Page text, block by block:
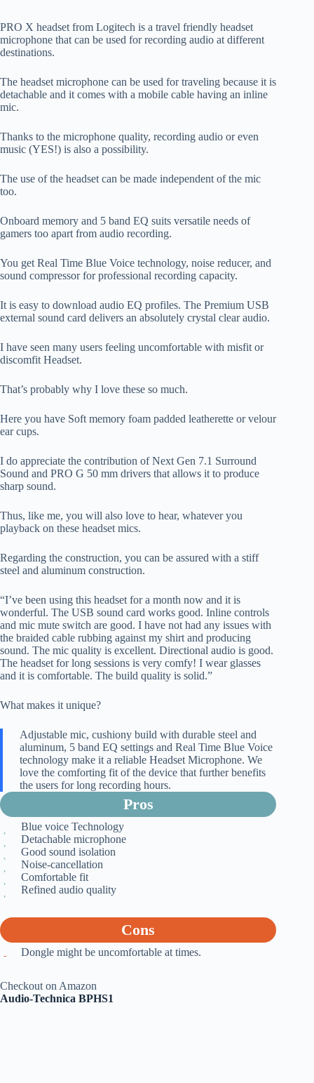
PRO X headset from Logitech is a travel friendly headset
microphone that can be used for recording audio at different
destinations.
The headset microphone can be used for traveling because it is
detachable and it comes with a mobile cable having an inline
mic.
Thanks to the microphone quality, recording audio or even
music (YES!) is also a possibility.
The use of the headset can be made independent of the mic
too.
Onboard memory and 5 band EQ suits versatile needs of
gamers too apart from audio recording.
You get Real Time Blue Voice technology, noise reducer, and
sound compressor for professional recording capacity.
It is easy to download audio EQ profiles. The Premium USB
external sound card delivers an absolutely crystal clear audio.
I have seen many users feeling uncomfortable with misfit or
discomfit Headset.
That’s probably why I love these so much.
Here you have Soft memory foam padded leatherette or velour
ear cups.
I do appreciate the contribution of Next Gen 7.1 Surround
Sound and PRO G 50 mm drivers that allows it to produce
sharp sound.
Thus, like me, you will also love to hear, whatever you
playback on these headset mics.
Regarding the construction, you can be assured with a stiff
steel and aluminum construction.
“I’ve been using this headset for a month now and it is
wonderful. The USB sound card works good. Inline controls
and mic mute switch are good. I have not had any issues with
the braided cable rubbing against my shirt and producing
sound. The mic quality is excellent. Directional audio is good.
The headset for long sessions is very comfy! I wear glasses
and it is comfortable. The build quality is solid.”
What makes it unique?
Adjustable mic, cushiony build with durable steel and
aluminum, 5 band EQ settings and Real Time Blue Voice
technology make it a reliable Headset Microphone. We
love the comforting fit of the device that further benefits
the users for long recording hours.
Pros
Blue voice Technology
Detachable microphone
Good sound isolation
Noise-cancellation
Comfortable fit
Refined audio quality
Cons
Dongle might be uncomfortable at times.
Checkout on Amazon
Audio-Technica BPHS1